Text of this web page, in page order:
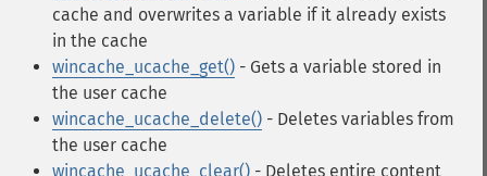
cache and overwrites a variable if it already exists
in the cache
wincache_ucache_get() - Gets a variable stored in
the user cache
wincache_ucache_delete() - Deletes variables from
the user cache
wincache_ucache_clear() - Deletes entire content